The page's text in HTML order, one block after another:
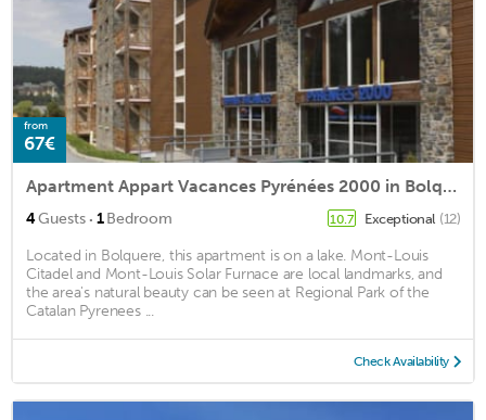
from
67€
Apartment Appart Vacances Pyrénées 2000 in Bolquere - 4 persons, 1 bedrooms
4Guests · 1Bedroom 10.7 Exceptional (12)
Located in Bolquere, this apartment is on a lake. Mont-Louis
Citadel and Mont-Louis Solar Furnace are local landmarks, and
the area's natural beauty can be seen at Regional Park of the
Catalan Pyrenees ...
Check Availability